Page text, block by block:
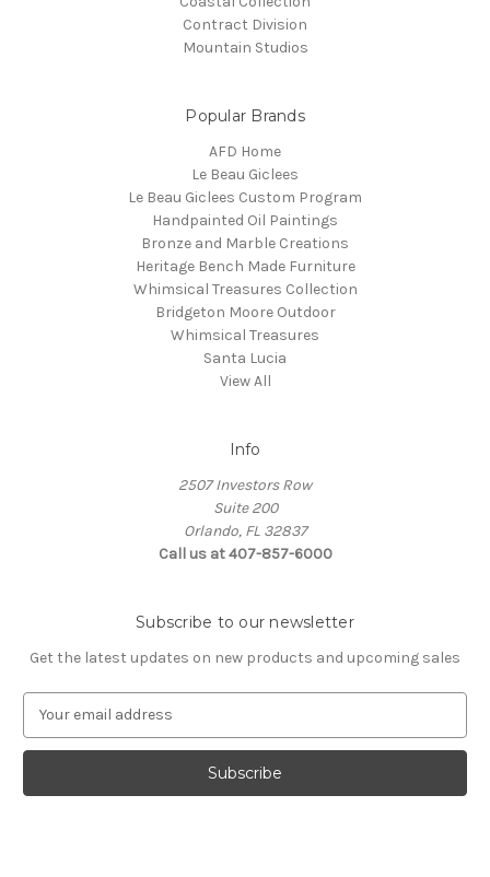
Contract Division
Mountain Studios
Popular Brands
AFD Home
Le Beau Giclees
Le Beau Giclees Custom Program
Handpainted Oil Paintings
Bronze and Marble Creations
Heritage Bench Made Furniture
Whimsical Treasures Collection
Bridgeton Moore Outdoor
Whimsical Treasures
Santa Lucia
View All
Info
2507 Investors Row
Suite 200
Orlando, FL 32837
Call us at 407-857-6000
Subscribe to our newsletter
Get the latest updates on new products and upcoming sales
a
l